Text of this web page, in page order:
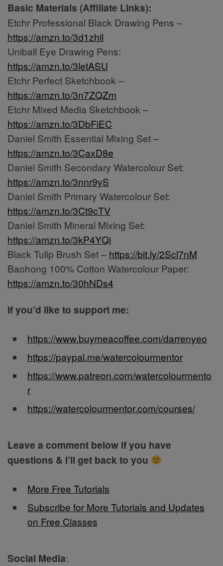
Basic Materials (Affiliate Links):
Etchr Professional Black Drawing Pens –
https://amzn.to/3d1zhil
Uniball Eye Drawing Pens:
https://amzn.to/3letASU
Etchr Perfect Sketchbook –
https://amzn.to/3n7ZQZm
Etchr Mixed Media Sketchbook –
https://amzn.to/3DbFiEC
Daniel Smith Essential Mixing Set –
https://amzn.to/3CaxD8e
Daniel Smith Secondary Watercolour Set:
https://amzn.to/3nnr9yS
Daniel Smith Primary Watercolour Set:
https://amzn.to/3Ct9cTV
Daniel Smith Mineral Mixing Set:
https://amzn.to/3kP4YQi
Black Tulip Brush Set – https://bit.ly/2Scl7nM
Baohong 100% Cotton Watercolour Paper:
https://amzn.to/30hNDs4
If you’d like to support me:
https://www.buymeacoffee.com/darrenyeo
https://paypal.me/watercolourmentor
https://www.patreon.com/watercolourmento
r
https://watercolourmentor.com/courses/
Leave a comment below if you have
questions & I’ll get back to you
More Free Tutorials
Subscribe for More Tutorials and Updates
on Free Classes
Social Media: